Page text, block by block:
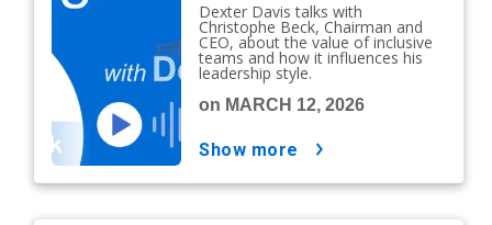
Dexter Davis talks with
Christophe Beck, Chairman and
CEO, about the value of inclusive
teams and how it influences his
leadership style.
on MARCH 12, 2026
show more